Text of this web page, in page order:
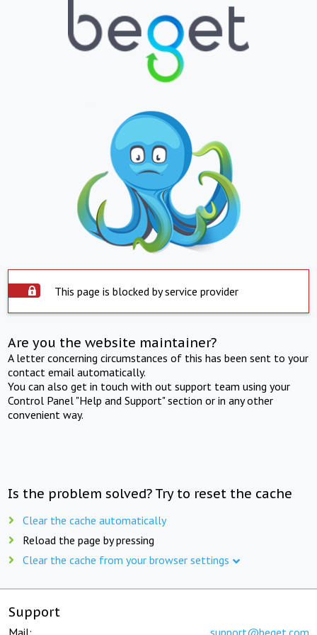
This page is blocked by service provider
Are you the website maintainer?
A letter concerning circumstances of this has been sent to your
contact email automatically.
You can also get in touch with out support team using your
Control Panel "Help and Support" section or in any other
convenient way.
Is the problem solved? Try to reset the cache
Clear the cache automatically
Reload the page by pressing
Clear the cache from your browser settings
Support
Mail: support@beget.com